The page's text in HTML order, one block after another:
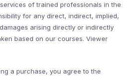
of trained professionals in the
for any direct, indirect, implied,
arising directly or indirectly
based on our courses. Viewer
a purchase, you agree to the